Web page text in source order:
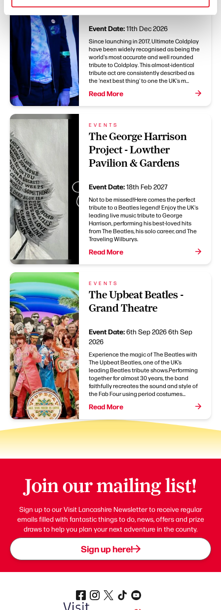
Gardens
Event Date:11th Dec 2026
Since launching in 2017, Ultimate Coldplay
have been widely recognised as being the
world's most accurate and well rounded
tribute to Coldplay. This almost-identical
tribute act are consistently described as
the 'next best thing' to one the UK's m...
Read More
EVENTS
The George Harrison
Project - Lowther
Pavilion & Gardens
Event Date:18th Feb 2027
Not to be missed!Here comes the perfect
tribute to a Beatles legend! Enjoy the UK's
leading live music tribute to George
Harrison, performing his best-loved hits
from The Beatles, his solo career, and The
Traveling Wilburys.
Read More
EVENTS
The Upbeat Beatles -
Grand Theatre
Event Date:6th Sep 20266th Sep
2026
Experience the magic of The Beatles with
The Upbeat Beatles, one of the UK’s
leading Beatles tribute shows.Performing
together for almost 30 years, the band
faithfully recreates the sound and style of
the Fab Four using period costumes...
Read More
Join our mailing list!
Sign up to our Visit Lancashire Newsletter to receive regular
emails filled with fantastic things to do, news, offers and prize
draws to help you plan your next adventure in the county.
Sign up here!